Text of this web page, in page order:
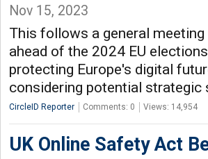
Nov 15, 2023
This follows a general
ahead of the 2024 EU
protecting Europe's digital
considering potential
CircleID Reporter Comments: 0 Views: 14,954
UK Online Safety Act